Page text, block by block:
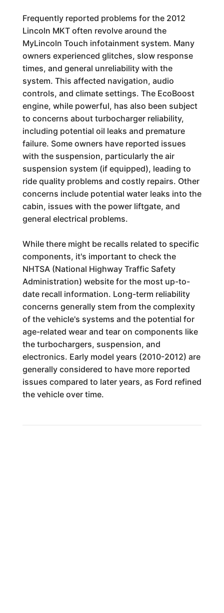
Frequently reported problems for the 2012
Lincoln MKT often revolve around the
MyLincoln Touch infotainment system. Many
owners experienced glitches, slow response
times, and general unreliability with the
system. This affected navigation, audio
controls, and climate settings. The EcoBoost
engine, while powerful, has also been subject
to concerns about turbocharger reliability,
including potential oil leaks and premature
failure. Some owners have reported issues
with the suspension, particularly the air
suspension system (if equipped), leading to
ride quality problems and costly repairs. Other
concerns include potential water leaks into the
cabin, issues with the power liftgate, and
general electrical problems.
While there might be recalls related to specific
components, it's important to check the
NHTSA (National Highway Traffic Safety
Administration) website for the most up-to-
date recall information. Long-term reliability
concerns generally stem from the complexity
of the vehicle's systems and the potential for
age-related wear and tear on components like
the turbochargers, suspension, and
electronics. Early model years (2010-2012) are
generally considered to have more reported
issues compared to later years, as Ford refined
the vehicle over time.